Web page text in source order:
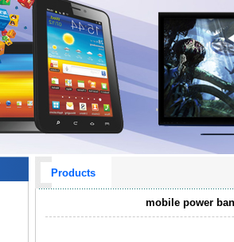
Products
mobile power